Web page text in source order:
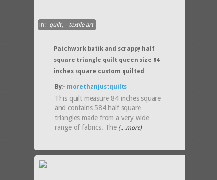
in: quilt, textile art
Patchwork batik and scrappy half
square triangle quilt queen size 84
inches square custom quilted
By:- morethanjustquilts
This quilt measure 84 inches square
and contains 584 half square
triangles made from a very wide
range of fabrics. The (....more)